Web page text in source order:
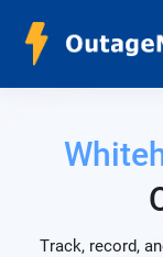
Track, record,